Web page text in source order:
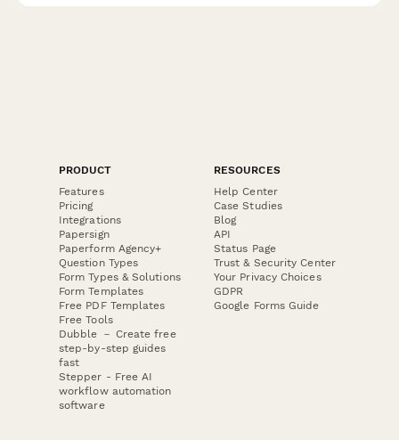
PRODUCT
Features
Pricing
Integrations
Papersign
Paperform Agency+
Question Types
Form Types & Solutions
Form Templates
Free PDF Templates
Free Tools
Dubble － Create free
step-by-step guides
fast
Stepper - Free AI
workflow automation
software
RESOURCES
Help Center
Case Studies
Blog
API
Status Page
Trust & Security Center
Your Privacy Choices
GDPR
Google Forms Guide